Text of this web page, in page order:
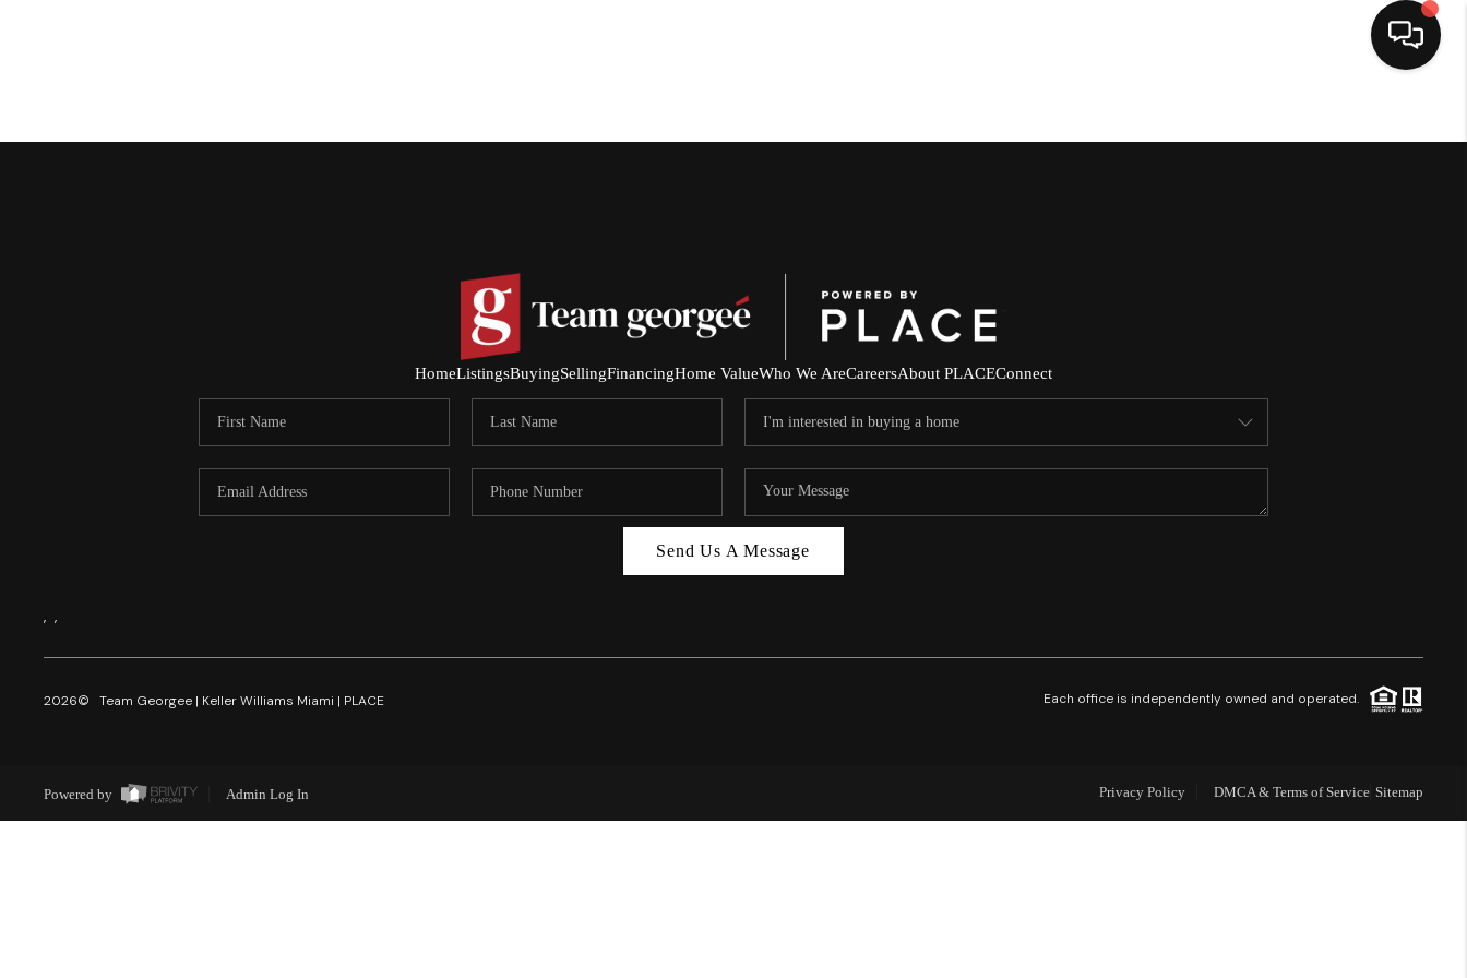
HOME
NORTH CAROLINA
QUANTUM LEAP
MIAMI SHORES - QUAYSIDE
NC - TOP AREAS
REVIEWS
HomeListingsBuyingSellingFinancingHome ValueWho We AreCareersAbout PLACEConnect
Send Us A Message
, ,
2026© Team Georgee | Keller Williams Miami | PLACE Each office is independently owned and operated.
Powered by Admin Log In Privacy Policy DMCA & Terms of Service Sitemap